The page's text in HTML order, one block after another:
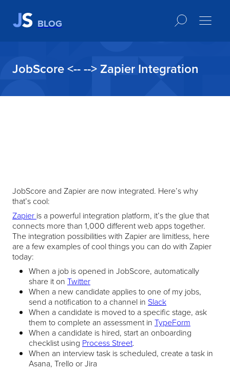
BLOG
JobScore <-- --> Zapier Integration
JobScore and Zapier are now integrated. Here’s why
that’s cool:
Zapier is a powerful integration platform, it’s the glue that
connects more than 1,000 different web apps together.
The integration possibilities with Zapier are limitless, here
are a few examples of cool things you can do with Zapier
today:
When a job is opened in JobScore, automatically
share it on Twitter
When a new candidate applies to one of my jobs,
send a notification to a channel in Slack
When a candidate is moved to a specific stage, ask
them to complete an assessment in TypeForm
When a candidate is hired, start an onboarding
checklist using Process Street.
When an interview task is scheduled, create a task in
Asana, Trello or Jira